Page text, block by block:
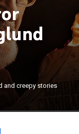
and creepy stories
odd
×